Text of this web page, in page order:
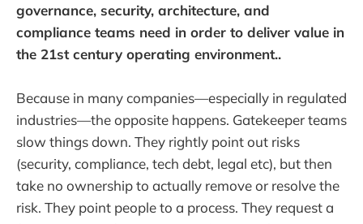
governance, security, architecture, and
compliance teams need in order to deliver value in
the 21st century operating environment..
Because in many companies—especially in regulated
industries—the opposite happens. Gatekeeper teams
slow things down. They rightly point out risks
(security, compliance, tech debt, legal etc), but then
take no ownership to actually remove or resolve the
risk. They point people to a process. They request a